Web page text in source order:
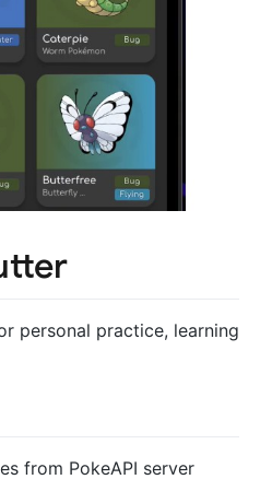
personal practice, learning
from PokeAPI server